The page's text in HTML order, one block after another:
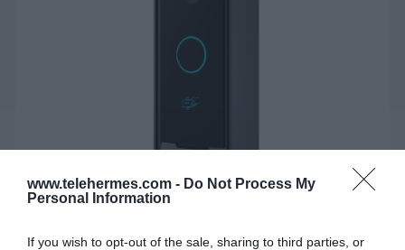
www.telehermes.com - Do Not Process My
Personal Information
If you wish to opt-out of the sale, sharing to third parties, or